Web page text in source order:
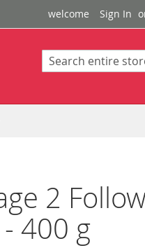
welcome Sign In
Search
2
400 g